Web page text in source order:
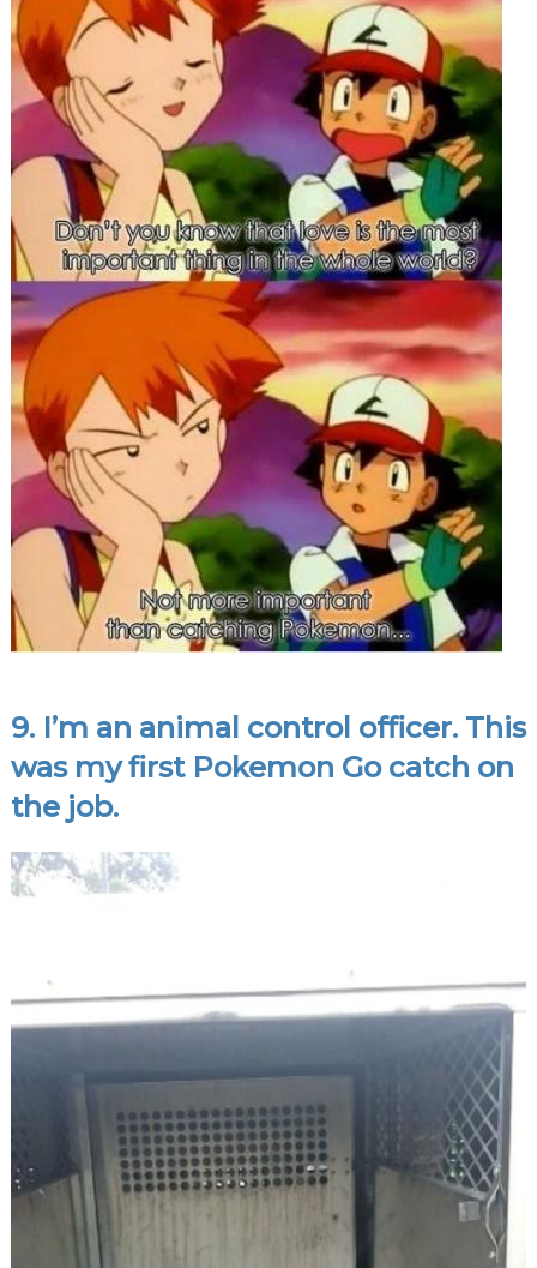
9. I’m an animal control officer. This
was my first Pokemon Go catch on
the job.